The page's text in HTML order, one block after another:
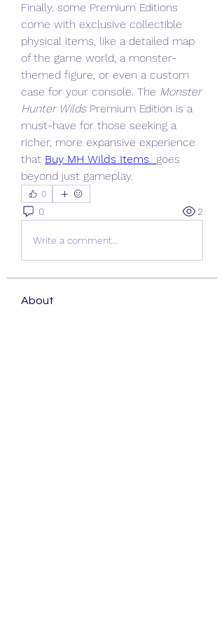
Finally, some Premium Editions
come with exclusive collectible
physical items, like a detailed map
of the game world, a monster-
themed figure, or even a custom
case for your console. The Monster
Hunter Wilds Premium Edition is a
must-have for those seeking a
richer, more expansive experience
that Buy MH Wilds Items goes
beyond just gameplay.
0
0 2
Write a comment...
About